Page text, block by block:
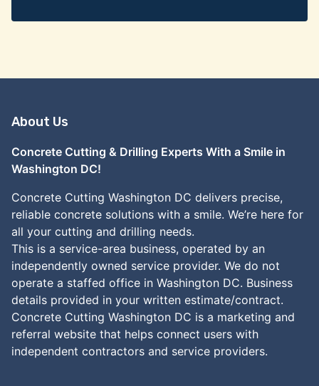
About Us
Concrete Cutting & Drilling Experts With a Smile in
Washington DC!
Concrete Cutting Washington DC delivers precise,
reliable concrete solutions with a smile. We’re here for
all your cutting and drilling needs.
This is a service-area business, operated by an
independently owned service provider. We do not
operate a staffed office in Washington DC. Business
details provided in your written estimate/contract.
Concrete Cutting Washington DC is a marketing and
referral website that helps connect users with
independent contractors and service providers.